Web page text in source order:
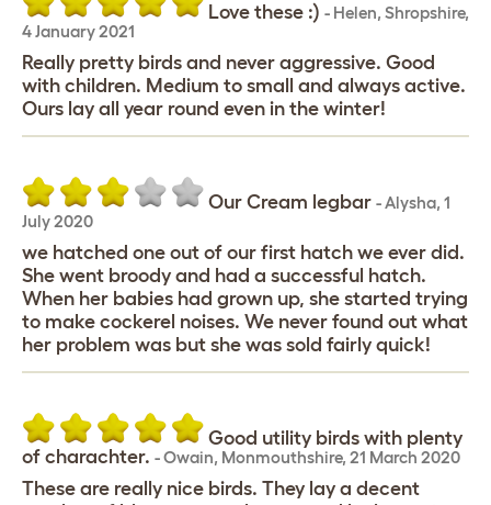
Love these :) - Helen, Shropshire,
4 January 2021
Really pretty birds and never aggressive. Good
with children. Medium to small and always active.
Ours lay all year round even in the winter!
Our Cream legbar -Alysha, 1
July 2020
we hatched one out of our first hatch we ever did.
She went broody and had a successful hatch.
When her babies had grown up, she started trying
to make cockerel noises. We never found out what
her problem was but she was sold fairly quick!
Good utility birds with plenty
of charachter. -Owain, Monmouthshire, 21 March 2020
These are really nice birds. They lay a decent